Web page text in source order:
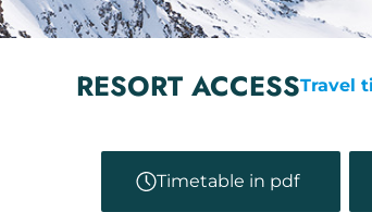
RESORT ACCESSTravel
Timetable in pdf